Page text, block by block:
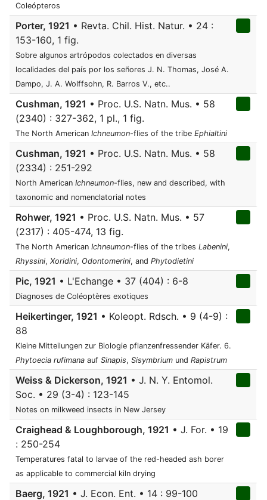
Coleópteros
Porter, 1921 • Revta. Chil. Hist. Natur. • 24 :
153-160, 1 fig.
Sobre algunos artrópodos colectados en diversas
localidades del país por los señores J. N. Thomas, José A.
Dampo, J. A. Wolffsohn, R. Barros V., etc..
Cushman, 1921 • Proc. U.S. Natn. Mus. • 58
(2340) : 327-362, 1 pl., 1 fig.
The North American Ichneumon-flies of the tribe Ephialtini
Cushman, 1921 • Proc. U.S. Natn. Mus. • 58
(2334) : 251-292
North American Ichneumon-flies, new and described, with
taxonomic and nomenclatorial notes
Rohwer, 1921 • Proc. U.S. Natn. Mus. • 57
(2317) : 405-474, 13 fig.
The North American Ichneumon-flies of the tribes Labenini,
Rhyssini, Xoridini, Odontomerini, and Phytodietini
Pic, 1921 • L'Echange • 37 (404) : 6-8
Diagnoses de Coléoptères exotiques
Heikertinger, 1921 • Koleopt. Rdsch. • 9 (4-9) :
88
Kleine Mitteilungen zur Biologie pflanzenfressender Käfer. 6.
Phytoecia rufimana auf Sinapis, Sisymbrium und Rapistrum
Weiss & Dickerson, 1921 • J. N. Y. Entomol.
Soc. • 29 (3-4) : 123-145
Notes on milkweed insects in New Jersey
Craighead & Loughborough, 1921 • J. For. • 19
: 250-254
Temperatures fatal to larvae of the red-headed ash borer
as applicable to commercial kiln drying
Baerg, 1921 • J. Econ. Ent. • 14 : 99-100